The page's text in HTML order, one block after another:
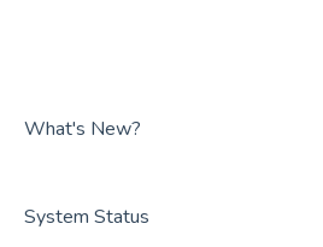
What's New?
System Status